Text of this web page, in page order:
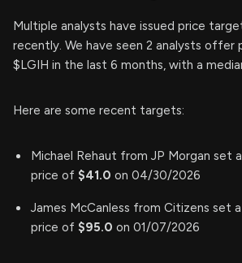
Multiple analysts have issued price
recently. We have seen 2 analysts
$LGIH in the last 6 months, with a
Here are some recent targets:
Michael Rehaut from JP Morgan set
price of $41.0 on 04/30/2026
James McCanless from Citizens set
price of $95.0 on 01/07/2026